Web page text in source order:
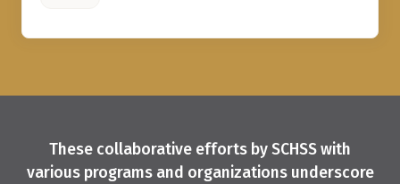
These collaborative efforts by SCHSS with
various programs and organizations underscore